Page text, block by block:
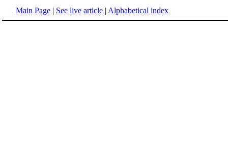
Main Page | See live article | Alphabetical index